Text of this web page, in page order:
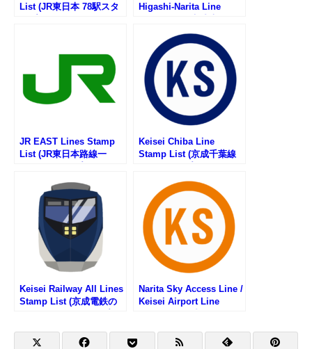
List (JR東日本 78駅スタ
Higashi-Narita Line
京成東成田線の駅スタン
プリスト)
JR EAST Lines Stamp
List (JR東日本路線一
Keisei Chiba Line
Stamp List (京成千葉線
Keisei Railway All Lines
Stamp List (京成電鉄の
Narita Sky Access Line /
Keisei Airport Line
の駅スタンプリスト)